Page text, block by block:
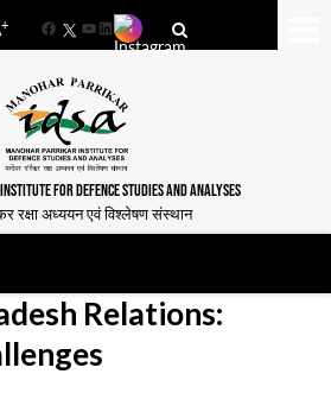
+
FacebookYouTube
LinkedIn
FOR DEFENCE STUDIES AND ANALYSES
रक्षा अध्ययन एवं विश्लेषण संस्थान
Relations: